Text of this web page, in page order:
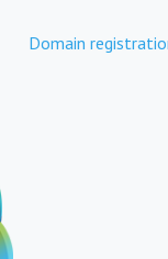
Domain